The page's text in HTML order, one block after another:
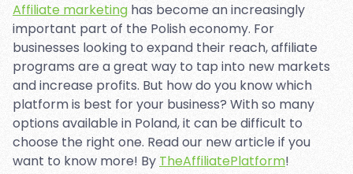
Affiliate marketing has become an increasingly
important part of the Polish economy. For
businesses looking to expand their reach, affiliate
programs are a great way to tap into new markets
and increase profits. But how do you know which
platform is best for your business? With so many
options available in Poland, it can be difficult to
choose the right one. Read our new article if you
want to know more! By TheAffiliatePlatform!